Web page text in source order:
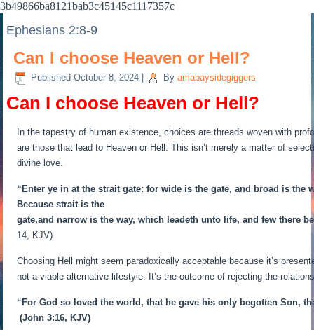
3b49866ba8121bab3c45145c1117357c
Ephesians 2:8-9
Can I choose Heaven or Hell?
Published October 8, 2024 By amabaysidegiggers
Can I choose Heaven or Hell?
In the tapestry of human existence, choices are threads woven with
are those that lead to Heaven or Hell. This isn’t merely a matter of
divine love.
“Enter ye in at the strait gate: for wide is the gate, and broad is
Because strait is the
gate,and narrow is the way, which leadeth unto life, and few there
14, KJV)
Choosing Hell might seem paradoxically acceptable because it’s
not a viable alternative lifestyle. It’s the outcome of rejecting the
“For God so loved the world, that he gave his only begotten Son,
(John 3:16, KJV)